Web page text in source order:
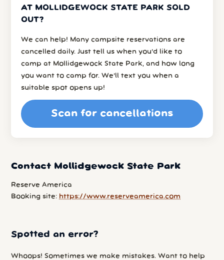
AT MOLLIDGEWOCK STATE PARK SOLD
OUT?
We can help! Many campsite reservations are
cancelled daily. Just tell us when you’d like to
camp at Mollidgewock State Park, and how long
you want to camp for. We’ll text you when a
suitable spot opens up!
Scan for cancellations
Contact Mollidgewock State Park
Reserve America
Booking site: https://www.reserveamerica.com
Spotted an error?
Whoops! Sometimes we make mistakes. Want to help